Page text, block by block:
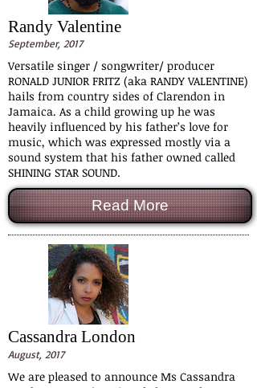
Randy Valentine
September, 2017
Versatile singer / songwriter/ producer
RONALD JUNIOR FRITZ (aka RANDY VALENTINE)
hails from country sides of Clarendon in
Jamaica. As a child growing up he was
heavily influenced by his father’s love for
music, which was expressed mostly via a
sound system that his father owned called
SHINING STAR SOUND.
Read More
Cassandra London
August, 2017
We are pleased to announce Ms Cassandra